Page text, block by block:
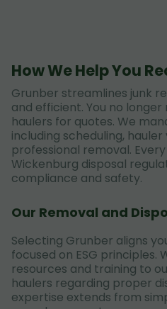
How We Help You
Grunber streamlines junk
and efficient. You no
haulers for quotes. We
including scheduling,
professional removal.
Wickenburg disposal
compliance and safety.
Our Removal and
Selecting Grunber aligns
focused on ESG principles.
resources and training to
haulers regarding proper
expertise extends from